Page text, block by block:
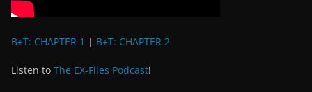
B+T: CHAPTER 1 | B+T: CHAPTER 2
Listen to The EX-Files Podcast!